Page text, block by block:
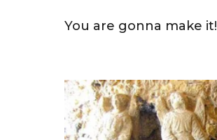
You are gonna make it!